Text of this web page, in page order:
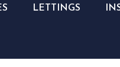
LETTINGS